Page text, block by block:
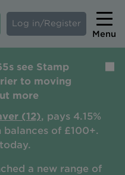
Log in/Register
Menu
see Stamp
to moving
more
(12), pays 4.15%
balances of £100+.
a new range of